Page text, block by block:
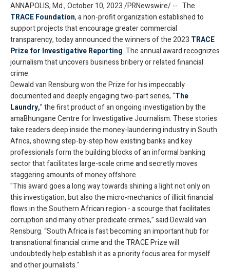
ANNAPOLIS, Md., October 10, 2023 /PRNewswire/ -- The
TRACE Foundation, a non-profit organization established to
support projects that encourage greater commercial
transparency, today announced the winners of the 2023 TRACE
Prize for Investigative Reporting. The annual award recognizes
journalism that uncovers business bribery or related financial
crime.
Dewald van Rensburg won the Prize for his impeccably
documented and deeply engaging two-part series, “The
Laundry,” the first product of an ongoing investigation by the
amaBhungane Centre for Investigative Journalism. These stories
take readers deep inside the money-laundering industry in South
Africa, showing step-by-step how existing banks and key
professionals form the building blocks of an informal banking
sector that facilitates large-scale crime and secretly moves
staggering amounts of money offshore.
"This award goes a long way towards shining a light not only on
this investigation, but also the micro-mechanics of illicit financial
flows in the Southern African region - a scourge that facilitates
corruption and many other predicate crimes,” said Dewald van
Rensburg. “South Africa is fast becoming an important hub for
transnational financial crime and the TRACE Prize will
undoubtedly help establish it as a priority focus area for myself
and other journalists."